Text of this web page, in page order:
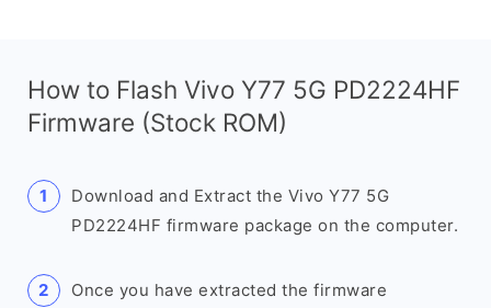
How to Flash Vivo Y77 5G PD2224HF
Firmware (Stock ROM)
Download and Extract the Vivo Y77 5G
PD2224HF firmware package on the computer.
Once you have extracted the firmware